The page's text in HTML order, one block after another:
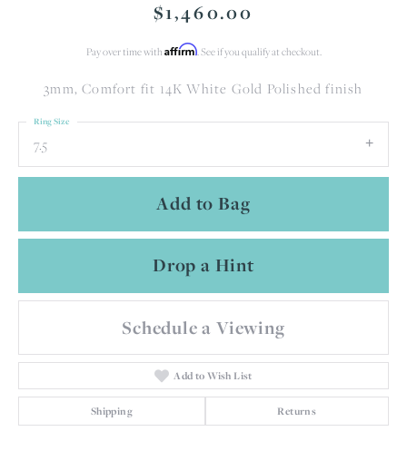
$1,460.00
Pay over time with Affirm. See if you qualify at checkout.
3mm, Comfort fit 14K White Gold Polished finish
7.5
Ring Size
Add to Bag
Drop a Hint
Schedule a Viewing
Add to Wish List
Shipping Returns